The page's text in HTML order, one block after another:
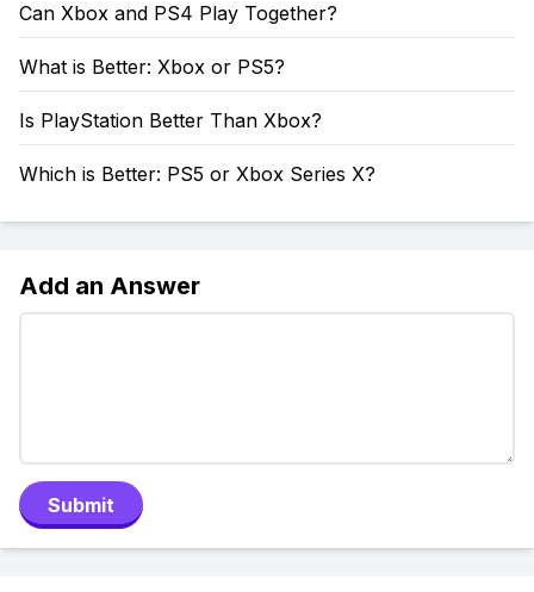
Can Xbox and PS4 Play Together?
What is Better: Xbox or PS5?
Is PlayStation Better Than Xbox?
Which is Better: PS5 or Xbox Series X?
Add an Answer
Submit